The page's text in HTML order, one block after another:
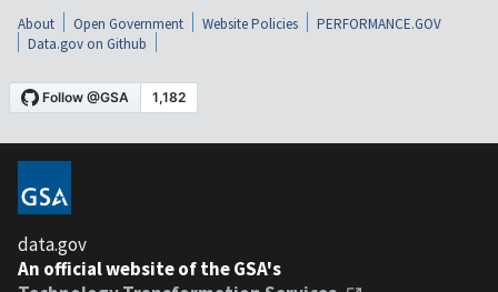
About Open Government Website Policies
PERFORMANCE.GOV
Data.gov on Github
data.gov
An official website of the GSA's